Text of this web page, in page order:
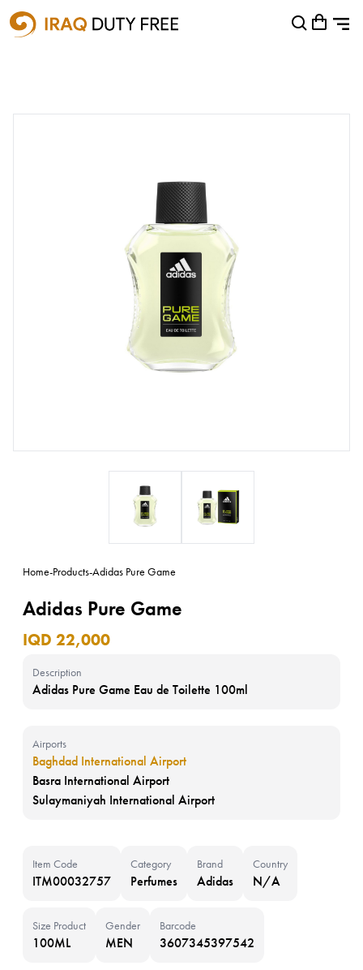
Shopping Cart
Home-Products-Adidas Pure Game
Adidas Pure Game
IQD 22,000
Description
Adidas Pure Game Eau de Toilette 100ml
Airports
Baghdad International Airport
Basra International Airport
Sulaymaniyah International Airport
Item Code
ITM00032757
Category
Perfumes
Brand
Adidas
Country
N/A
Size Product
100ML
Gender
MEN
Barcode
3607345397542